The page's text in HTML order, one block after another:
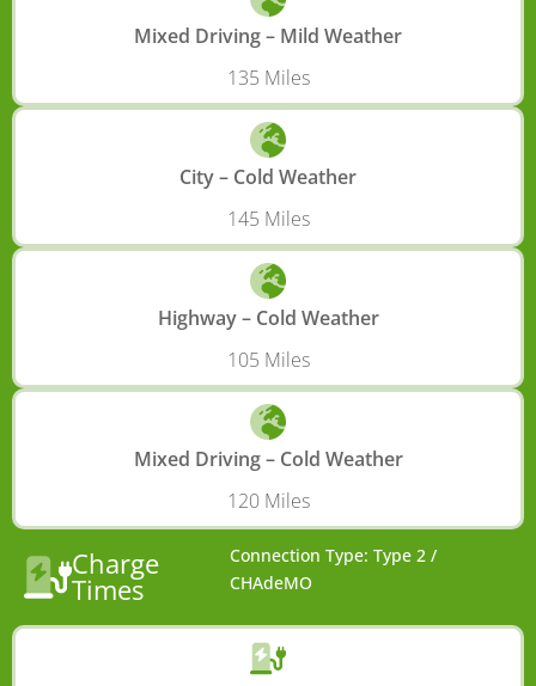
Mixed Driving – Mild Weather
135 Miles
City – Cold Weather
145 Miles
Highway – Cold Weather
105 Miles
Mixed Driving – Cold Weather
120 Miles
Charge
Times
Connection Type: Type 2 /
CHAdeMO